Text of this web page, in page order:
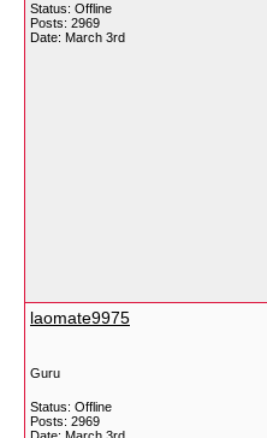
Status: Offline
Posts: 2969
Date: March 3rd
laomate9975
Guru
Status: Offline
Posts: 2969